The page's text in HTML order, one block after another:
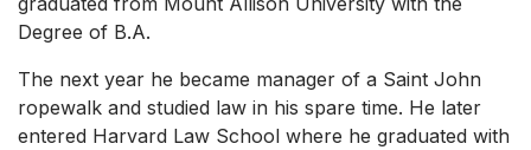
Degree of B.A.
The next year he became manager of a Saint John
ropewalk and studied law in his spare time. He later
entered Harvard Law School where he graduated with